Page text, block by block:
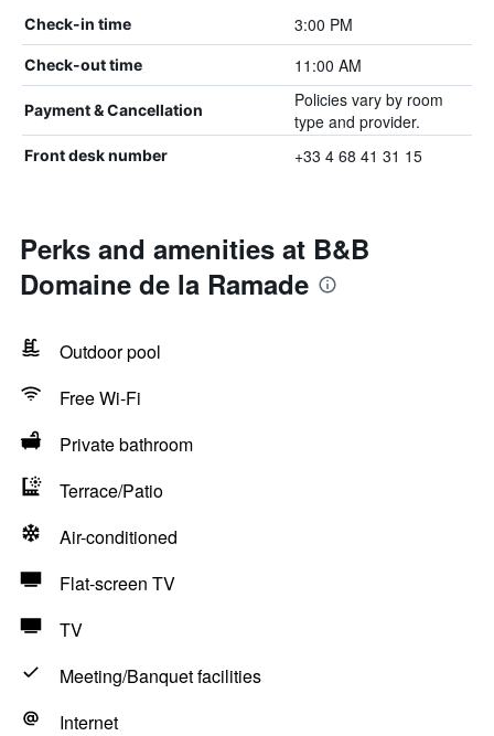
Check-in time 3:00 PM
Check-out time 11:00 AM
Payment & Cancellation
Policies vary by room
type and provider.
Front desk number +33 4 68 41 31 15
Perks and amenities at B&B
Domaine de la Ramade
Outdoor pool
Free Wi-Fi
Private bathroom
Terrace/Patio
Air-conditioned
Flat-screen TV
TV
Meeting/Banquet facilities
Internet